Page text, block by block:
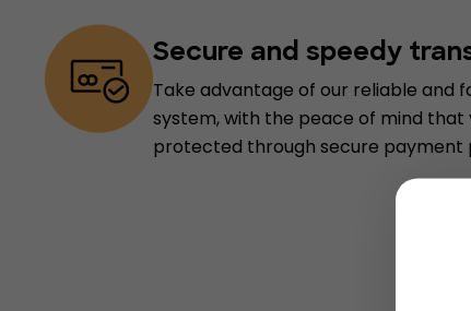
Secure and speedy
Take advantage of our reliable and
system, with the peace of mind that
protected through secure payment